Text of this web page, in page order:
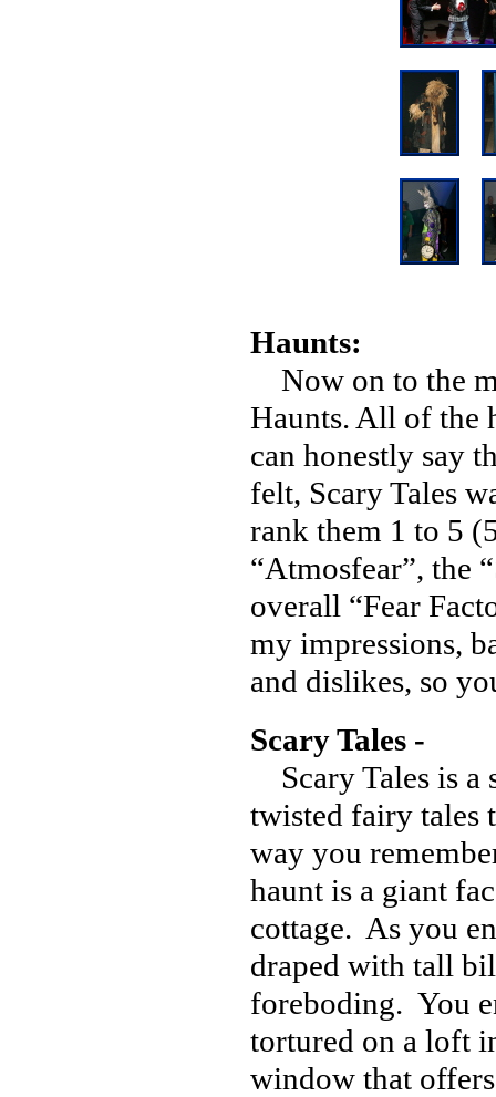
Haunts:
Now on to the
Haunts. All of the
can honestly say
felt, Scary Tales
rank them 1 to 5
“Atmosfear”, the
overall “Fear
my impressions,
and dislikes, so
Scary Tales -
Scary Tales is
twisted fairy tales
way you
haunt is a giant
cottage. As you
draped with tall
foreboding. You
tortured on a loft
window that